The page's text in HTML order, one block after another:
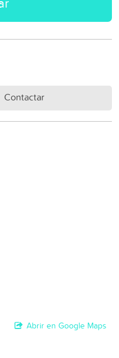
Contactar
Abrir en Google Maps